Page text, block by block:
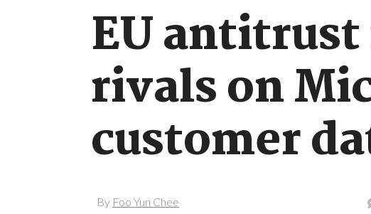
EU
rivals on
customer
By Foo Yun Chee